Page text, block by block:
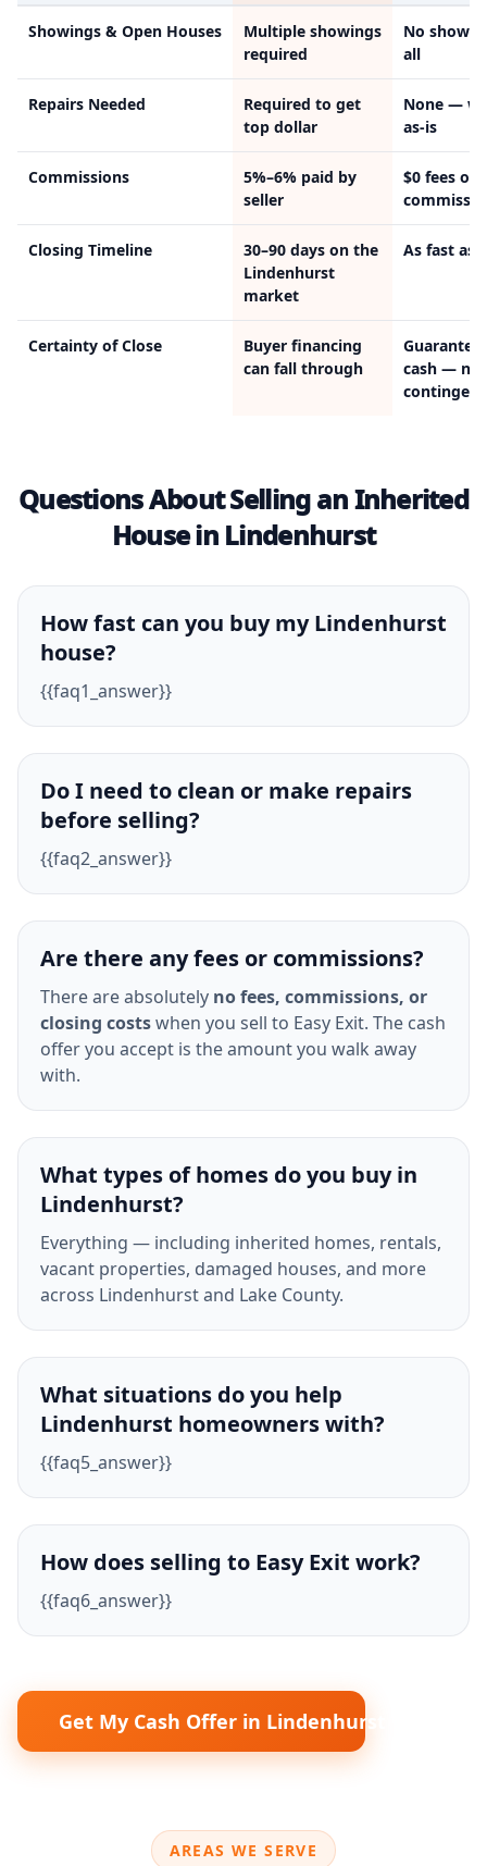
Showings & Open Houses
Multiple showings
required
No
all
Repairs Needed
Required to get
top dollar
None —
as-is
Commissions
5%–6% paid by
seller
$0 fees or
Closing Timeline
30–90 days on the
Lindenhurst
market
As fast as
Certainty of Close
Buyer financing
can fall through
cash — no
Questions About Selling an Inherited
House in Lindenhurst
How fast can you buy my Lindenhurst
house?
{{faq1_answer}}
Do I need to clean or make repairs
before selling?
{{faq2_answer}}
Are there any fees or commissions?
There are absolutely no fees, commissions, or
closing costswhen you sell to Easy Exit. The cash
offer you accept is the amount you walk away
with.
What types of homes do you buy in
Lindenhurst?
Everything — including inherited homes, rentals,
vacant properties, damaged houses, and more
across Lindenhurst and Lake County.
What situations do you help
Lindenhurst homeowners with?
{{faq5_answer}}
How does selling to Easy Exit work?
{{faq6_answer}}
Get My Cash Offer in Lindenhurst
AREAS WE SERVE